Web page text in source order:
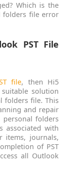
Which is the
folders file error
PST File
file, then Hi5
solution
folders file. This
and repair
personal folders
associated with
items, journals,
of PST
all Outlook